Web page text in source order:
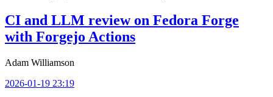
CI and LLM review on Fedora Forge
with Forgejo Actions
Adam Williamson
2026-01-19 23:19